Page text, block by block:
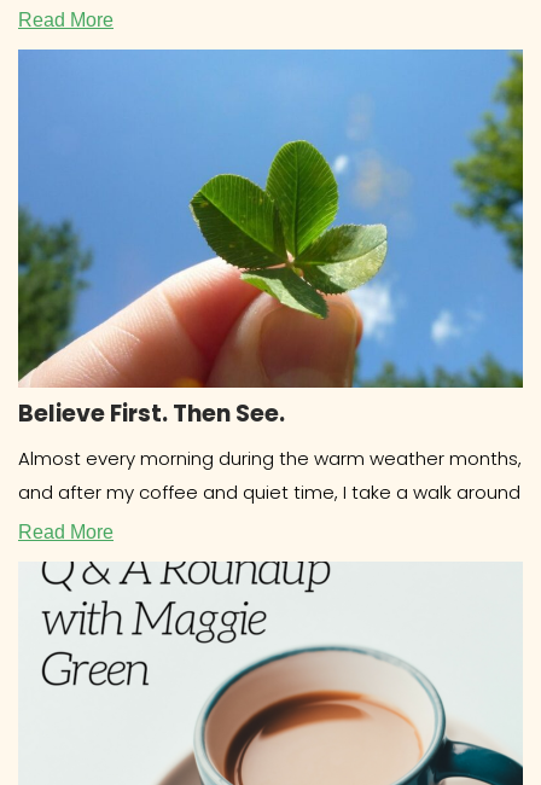
celebrities
Read More
Believe First. Then See.
Almost every morning during the warm weather months,
and after my coffee and quiet time, I take a walk around
Read More